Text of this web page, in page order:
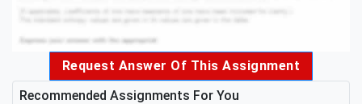
Request Answer Of This Assignment
Recommended Assignments For You